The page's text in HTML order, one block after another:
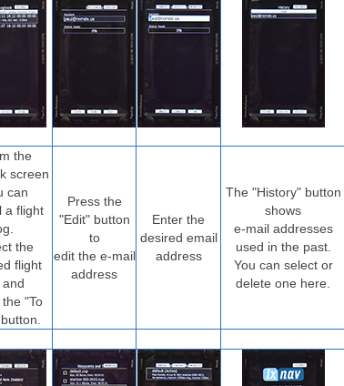
the
screen
can
a flight
the
flight
and
"To
Press the
"Edit" button
to
edit the e-mail
address
Enter the
desired email
address
The "History" button
shows
e-mail addresses
used in the past.
You can select or
delete one here.